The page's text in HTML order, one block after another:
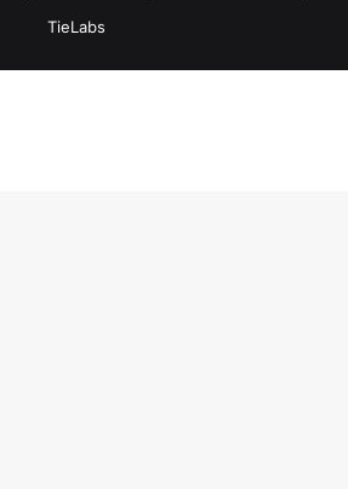
TieLabs